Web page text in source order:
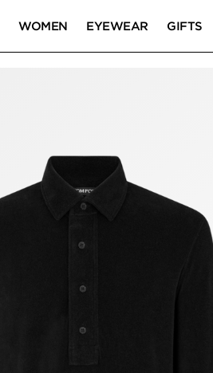
WOMEN EYEWEAR GIFTS